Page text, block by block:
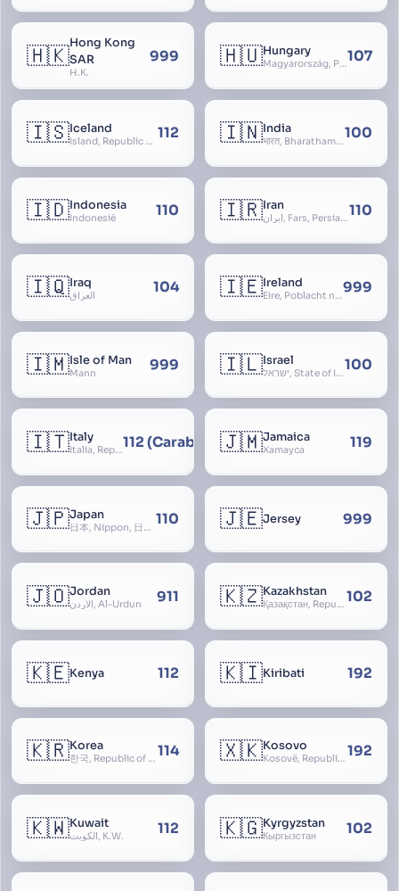
🇭🇰Hong Kong
SAR
H.K.
999 🇭🇺Hungary
Magyarország, People’s Republic of Hungary, Hungaria, Magyar Köztársaság, Magyar Népköztársaság, Magyar Tanácsköztársaság, Magyar Királyság107
🇮🇸Iceland
Ísland, Republic of Iceland, Lýðveldið Ísland 112 🇮🇳India
भारत, Bharatham, Bhārat Gaṇarājya, Republic of India, Union of India, Hindustan, (Al-)Hind, Aryavarta, Bhārat Prajatantra, Bhāratavarṣa100
🇮🇩Indonesia
Indonesië 110 🇮🇷Iran
ایران, Fars, Persia, Islamic Republic of Iran110
🇮🇶Iraq
العراق 104 🇮🇪Ireland
Éire, Poblacht na hÉireann, Republic of Ireland999
🇮🇲Isle of Man
Mann 999 🇮🇱Israel
ישראל, State of Israel, מדינת ישראל, Medinat Yisra’el, دَوْلَة إِسْرَائِيل, Dawlat Isra’il, the Jewish State, the Hebrew State, the Holy Land, ארץ הקודש, Eretz Yisrael, ארץ ישראל 100
🇮🇹Italy
Italia, Repubblica Italiana, Ausonia, Esperia, Enotria, Tirrenia112 (Carabinieri - National Police)
🇯🇲Jamaica
Xamayca 119
🇯🇵Japan
日本, Nippon, 日本国, Nihon 110 🇯🇪Jersey 999
🇯🇴Jordan
الأردن, Al-Urdun 911 🇰🇿Kazakhstan
Қазақстан, Republic of Kazakhstan, Қазақстан Республикасы, Qazaqstan 102
🇰🇪Kenya 112 🇰🇮Kiribati 192
🇰🇷Korea
한국, Republic of Korea, R.O.K., Dae-han-min-guk, 대한민국, Han-guk 114 🇽🇰Kosovo
Kosovë, Republic of Kosovo, Republika e Kosovës 192
🇰🇼Kuwait
الكويت, K.W. 112 🇰🇬Kyrgyzstan
Кыргызстан 102